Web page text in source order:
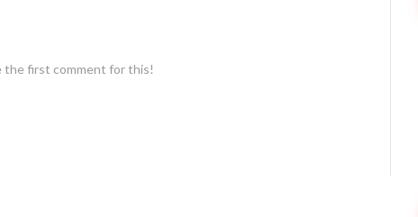
the first comment for this!